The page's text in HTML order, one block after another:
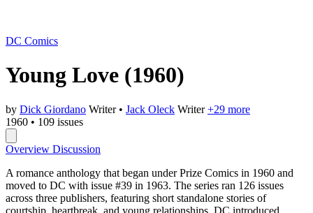
DC Comics
Young Love (1960)
by Dick Giordano Writer • Jack Oleck Writer +29 more
1960 • 109 issues
Overview Discussion
A romance anthology that began under Prize Comics in 1960 and
moved to DC with issue #39 in 1963. The series ran 126 issues
across three publishers, featuring short standalone stories of
courtship, heartbreak, and young relationships. DC introduced